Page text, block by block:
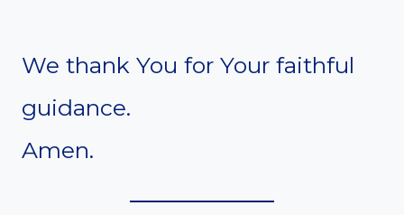
We thank You for Your faithful
guidance.
Amen.